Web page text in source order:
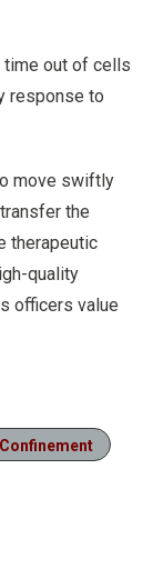
time out of cells
response to
move swiftly
the
therapeutic
quality
officers value